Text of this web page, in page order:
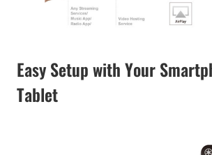
Easy Setup with Your
Tablet